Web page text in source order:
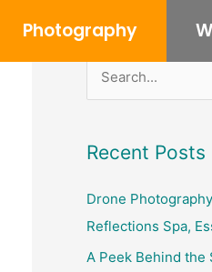
Photography
r
c
h
Recent Posts
Drone
Reflections Spa,
A Peek Behind the